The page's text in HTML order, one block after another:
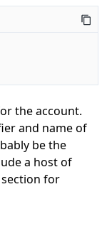
the account.
and name of
be the
a host of
for